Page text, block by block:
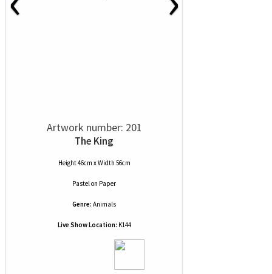
Artwork number: 201
The King
Height 46cm x Width 56cm
Pastelon Paper
Genre: Animals
Live Show Location: K144